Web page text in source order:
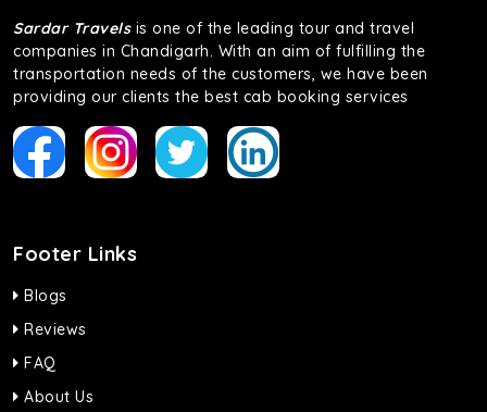
Sardar Travelsis one of the leading tour and travel
companies in Chandigarh. With an aim of fulfilling the
transportation needs of the customers, we have been
providing our clients the best cab booking services
Footer Links
Blogs
Reviews
FAQ
About Us